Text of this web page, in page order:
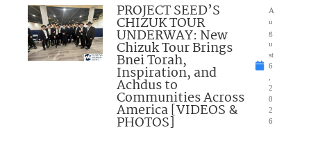
PROJECT SEED’S
CHIZUK TOUR
UNDERWAY: New
Chizuk Tour Brings
Bnei Torah,
Inspiration, and
Achdus to
Communities Across
America [VIDEOS &
PHOTOS]
A
u
g
u
st
6
2
0
2
6